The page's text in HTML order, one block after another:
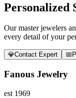
Personalized
Our master jewelers
every detail of your
💎Contact Expert 📅
Fanous Jewelry
est 1969